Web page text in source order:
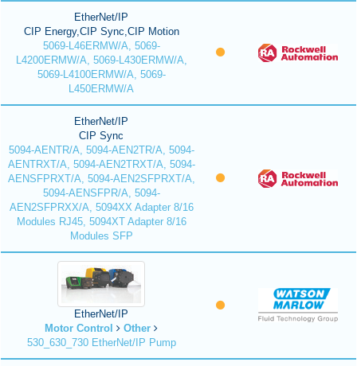
EtherNet/IP
CIP Energy,CIP Sync,CIP Motion
5069-L46ERMW/A, 5069-
L4200ERMW/A, 5069-L430ERMW/A,
5069-L4100ERMW/A, 5069-
L450ERMW/A
EtherNet/IP
CIP Sync
5094-AENTR/A, 5094-AEN2TR/A, 5094-
AENTRXT/A, 5094-AEN2TRXT/A, 5094-
AENSFPRXT/A, 5094-AEN2SFPRXT/A,
5094-AENSFPR/A, 5094-
AEN2SFPRXX/A, 5094XX Adapter 8/16
Modules RJ45, 5094XT Adapter 8/16
Modules SFP
EtherNet/IP
Motor Control
Other
530_630_730 EtherNet/IP Pump